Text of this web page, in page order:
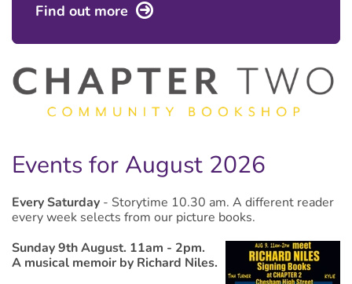
Find out more
Events for August 2026
Every Saturday - Storytime 10.30 am. A different reader
every week selects from our picture books.
Sunday 9th August. 11am - 2pm.
A musical memoir by Richard Niles.